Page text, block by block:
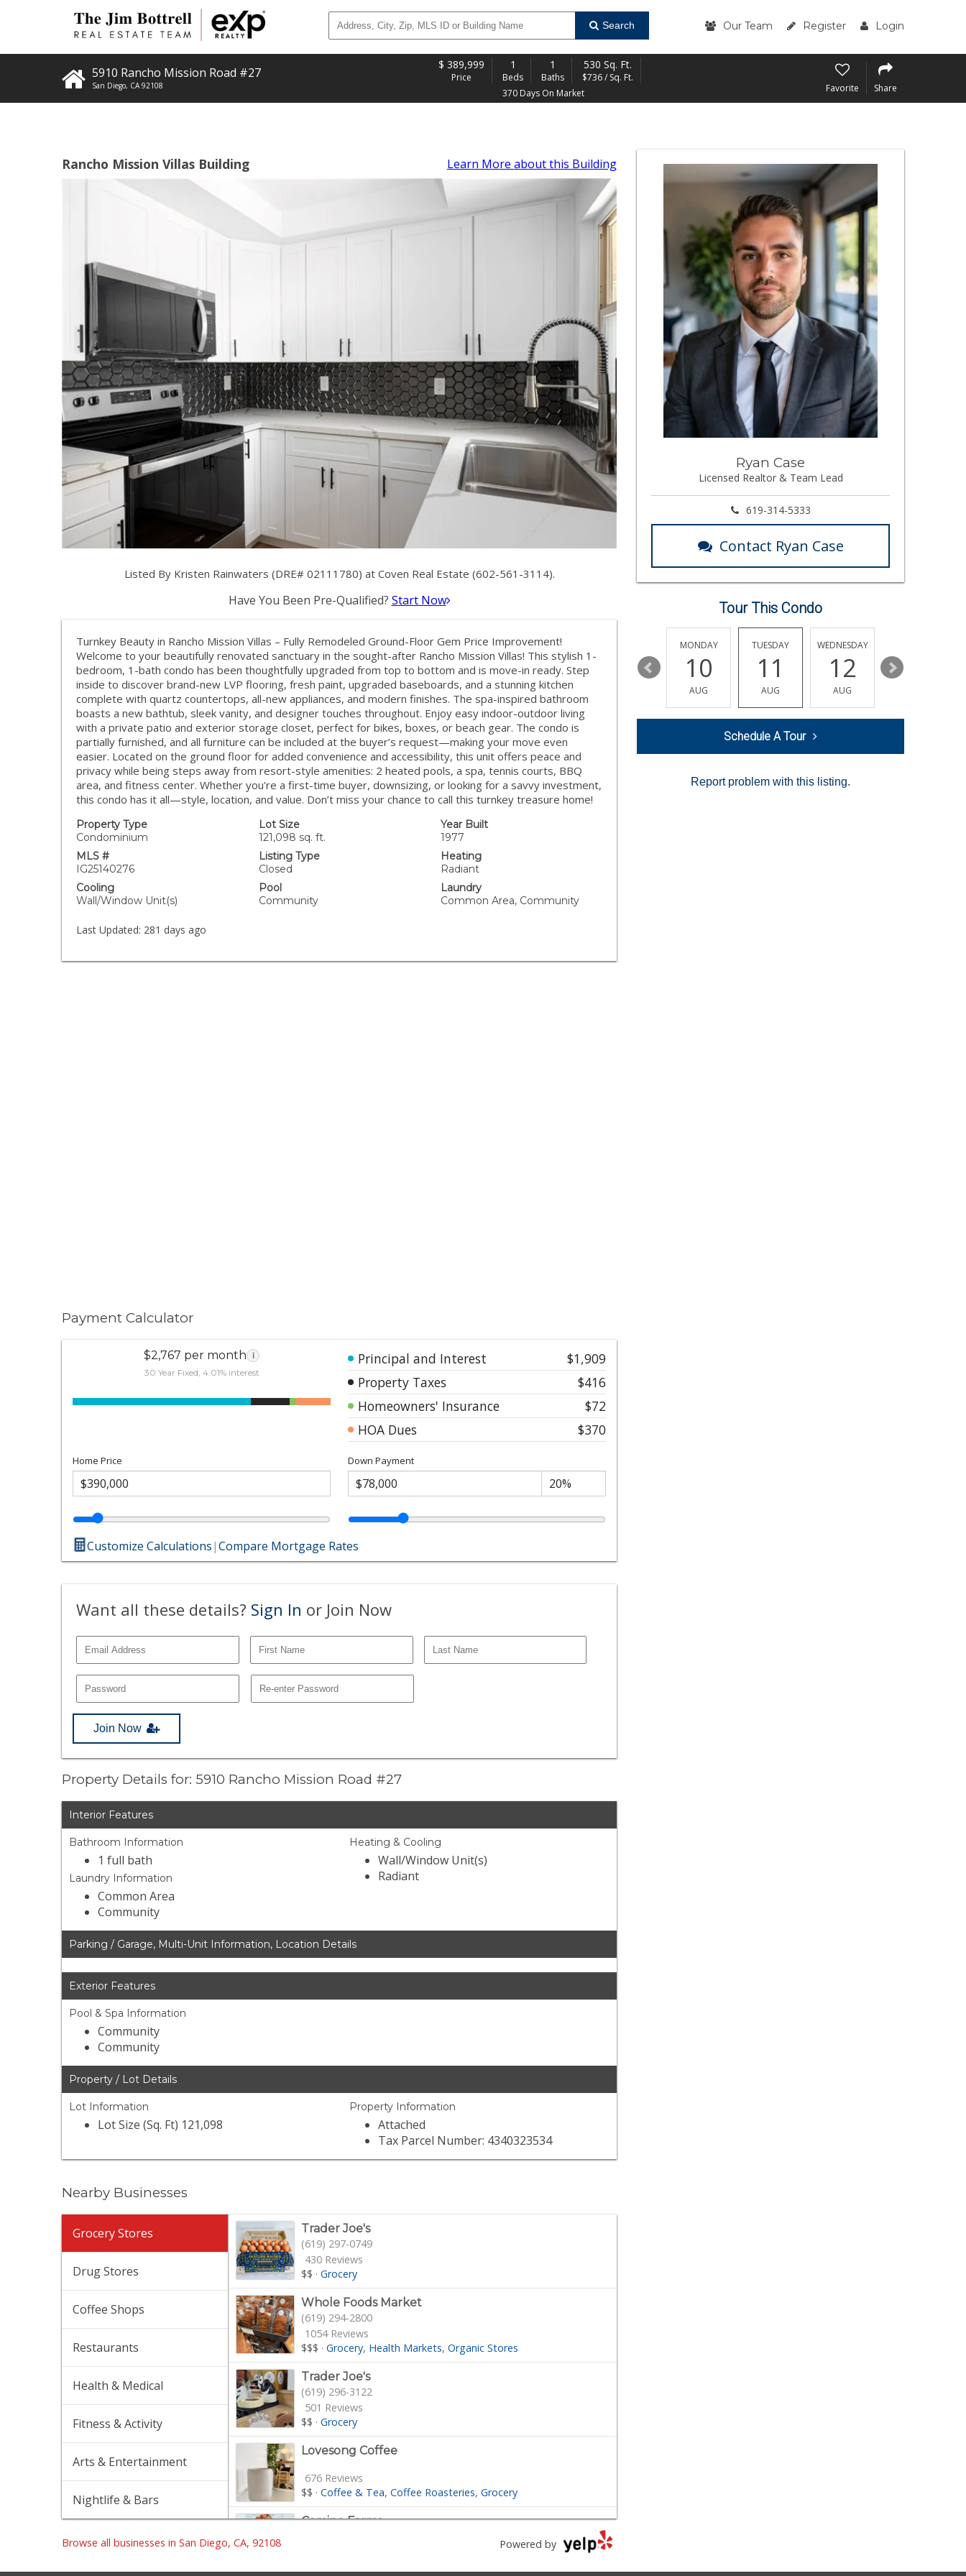
Search Our Team Register Login
5910 Rancho Mission Road #27
San Diego, CA 92108
$ 389,999
Price
1
Beds
1
Baths
530 Sq. Ft.
$736 / Sq. Ft.
370 Days On Market
Favorite Share
Rancho Mission Villas Building Learn More about this Building
Listed By Kristen Rainwaters (DRE# 02111780) at Coven Real Estate (602-561-3114).
Have You Been Pre-Qualified? Start Now
Turnkey Beauty in Rancho Mission Villas – Fully Remodeled Ground-Floor Gem Price Improvement!
Welcome to your beautifully renovated sanctuary in the sought-after Rancho Mission Villas! This stylish 1-
bedroom, 1-bath condo has been thoughtfully upgraded from top to bottom and is move-in ready. Step
inside to discover brand-new LVP flooring, fresh paint, upgraded baseboards, and a stunning kitchen
complete with quartz countertops, all-new appliances, and modern finishes. The spa-inspired bathroom
boasts a new bathtub, sleek vanity, and designer touches throughout. Enjoy easy indoor-outdoor living
with a private patio and exterior storage closet, perfect for bikes, boxes, or beach gear. The condo is
partially furnished, and all furniture can be included at the buyer’s request—making your move even
easier. Located on the ground floor for added convenience and accessibility, this unit offers peace and
privacy while being steps away from resort-style amenities: 2 heated pools, a spa, tennis courts, BBQ
area, and fitness center. Whether you're a first-time buyer, downsizing, or looking for a savvy investment,
this condo has it all—style, location, and value. Don’t miss your chance to call this turnkey treasure home!
Property Type
Condominium
Lot Size
121,098 sq. ft.
Year Built
1977
MLS #
IG25140276
Listing Type
Closed
Heating
Radiant
Cooling
Wall/Window Unit(s)
Pool
Community
Laundry
Common Area, Community
Last Updated: 281 days ago
Payment Calculator
$2,767 per month i
30 Year Fixed, 4.01% interest
Principal and Interest
$1,909
Property Taxes
$416
Homeowners' Insurance
$72
HOA Dues
$370
Home Price Down Payment
Customize Calculations|Compare Mortgage Rates
Want all these details? Sign In or Join Now
Join Now
Property Details for: 5910 Rancho Mission Road #27
Interior Features
Bathroom Information
1 full bath
Laundry Information
Common Area
Community
Heating & Cooling
Wall/Window Unit(s)
Radiant
Parking / Garage, Multi-Unit Information, Location Details
Exterior Features
Pool & Spa Information
Community
Community
Property / Lot Details
Lot Information
Lot Size (Sq. Ft) 121,098
Property Information
Attached
Tax Parcel Number: 4340323534
Nearby Businesses
Grocery Stores
Drug Stores
Coffee Shops
Restaurants
Health & Medical
Fitness & Activity
Arts & Entertainment
Nightlife & Bars
Trader Joe's
(619) 297-0749
430 Reviews
$$ ·Grocery
Whole Foods Market
(619) 294-2800
1054 Reviews
$$$ ·Grocery Health Markets Organic Stores
Trader Joe's
(619) 296-3122
501 Reviews
$$ ·Grocery
Lovesong Coffee
676 Reviews
$$ ·Coffee & Tea Coffee Roasteries Grocery
Camino Farms
Powered by
Browse all businesses in San Diego, CA, 92108
Ryan Case
Licensed Realtor & Team Lead
619-314-5333
Contact Ryan Case
Tour This Condo
FRIDAY
14
AUG
SATURDAY
15
AUG
16
MONDAY
10
AUG
TUESDAY
11
AUG
WEDNESDAY
12
AUG
13
Schedule A Tour
Report problem with this listing.